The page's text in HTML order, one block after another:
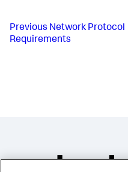
Previous Network Protocol
Requirements